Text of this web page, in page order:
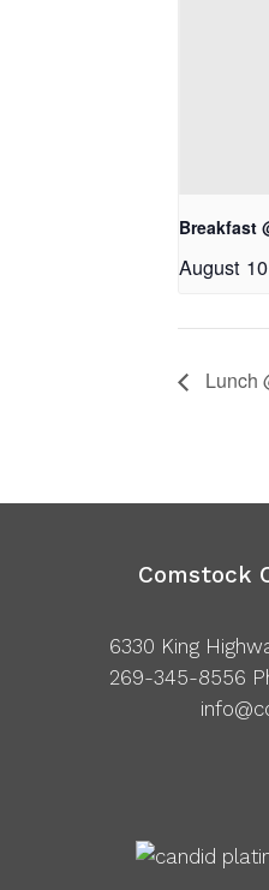
Breakfast
August
Lunch
Comstock
6330 King
269-345-8556